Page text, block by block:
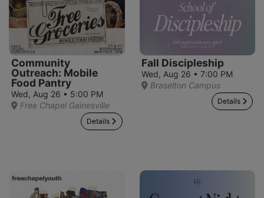
Community
Outreach: Mobile
Food Pantry
Wed, Aug 26 • 5:00 PM
Free Chapel Gainesville
Details
Fall Discipleship
Wed, Aug 26 • 7:00 PM
Braselton Campus
Details